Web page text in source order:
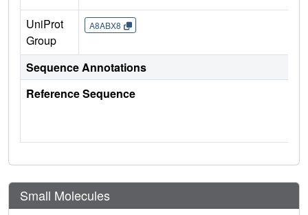
UniProt
Group
A8ABX8
Sequence Annotations
Reference Sequence
Small Molecules